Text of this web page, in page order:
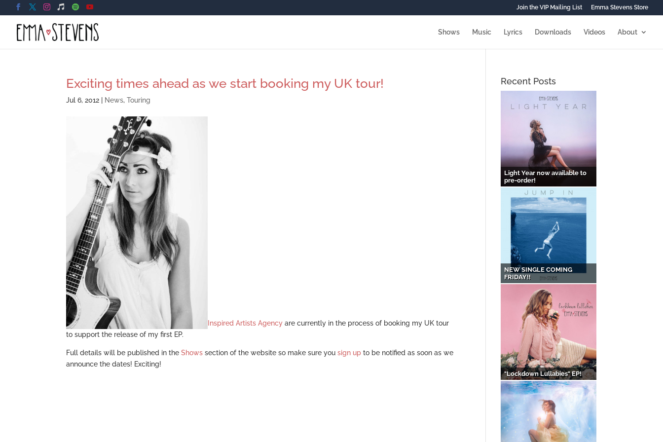
Join the VIP Mailing List Emma Stevens Store
Shows Music Lyrics Downloads Videos About
Exciting times ahead as we start booking my UK tour!
Jul 6, 2012 News,Touring
Inspired Artists Agency are currently in the process of booking my UK tour
to support the release of my first EP.
Full details will be published in theShows section of the website so make sure yousign up to be notified as soon as we
announce the dates! Exciting!
Recent Posts
Light Year now available to
pre-order!
NEW SINGLE COMING
FRIDAY!!
"Lockdown Lullabies" EP!